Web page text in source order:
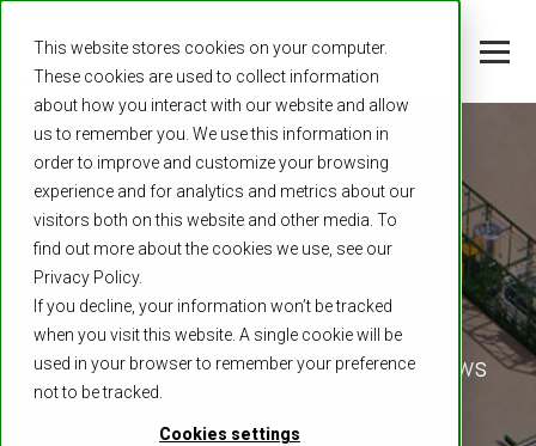
This website stores cookies on your computer.
These cookies are used to collect information
about how you interact with our website and allow
us to remember you. We use this information in
order to improve and customize your browsing
experience and for analytics and metrics about our
visitors both on this website and other media. To
find out more about the cookies we use, see our
Privacy Policy.
If you decline, your information won’t be tracked
when you visit this website. A single cookie will be
used in your browser to remember your preference
not to be tracked.
Cookies settings
LATEST NEWS
Stay informed on the latest updates, news
stories, and media appearances from
International Battery Metals.